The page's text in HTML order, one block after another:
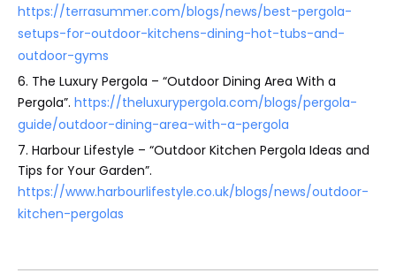
https://terrasummer.com/blogs/news/best-pergola-
setups-for-outdoor-kitchens-dining-hot-tubs-and-
outdoor-gyms
6. The Luxury Pergola – “Outdoor Dining Area With a
Pergola”. https://theluxurypergola.com/blogs/pergola-
guide/outdoor-dining-area-with-a-pergola
7. Harbour Lifestyle – “Outdoor Kitchen Pergola Ideas and
Tips for Your Garden”.
https://www.harbourlifestyle.co.uk/blogs/news/outdoor-
kitchen-pergolas